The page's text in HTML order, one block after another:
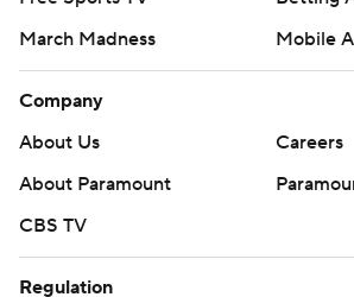
written consent of STATS LLC and
strictly prohibited.
March Madness
Mobile
Company
About Us
Careers
About Paramount
CBS TV
Regulation